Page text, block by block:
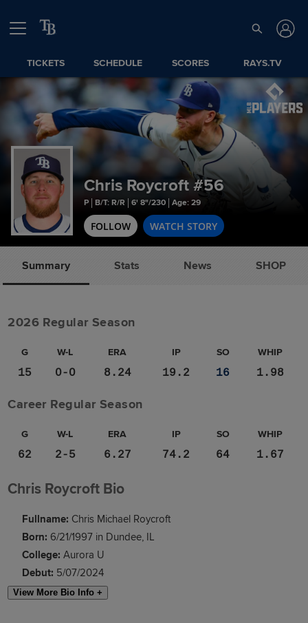
TICKETS SCHEDULE SCORES RAYS.TV
Chris Roycroft #56
P B/T: R/R 6' 8"/230 Age: 29
FOLLOW WATCH STORY
Summary Stats News SHOP
2026 Regular Season
G W-L ERA IP SO WHIP
15 0-0 8.24 19.2 16 1.98
Career Regular Season
G W-L ERA IP SO WHIP
62 2-5 6.27 74.2 64 1.67
Chris Roycroft Bio
Fullname: Chris Michael Roycroft
Born: 6/21/1997 in Dundee, IL
College: Aurora U
Debut: 5/07/2024
View More Bio Info +